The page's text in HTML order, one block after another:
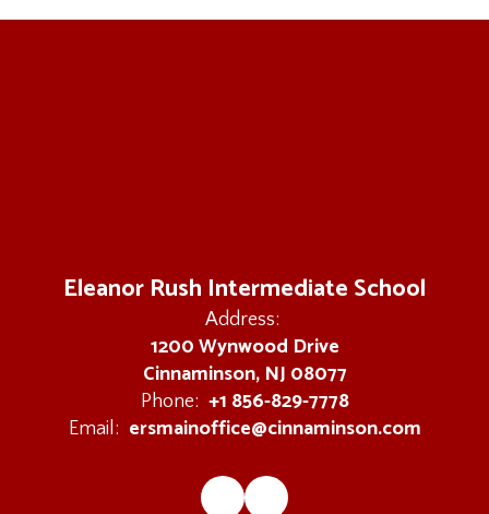
Eleanor Rush Intermediate School
Address:
1200 Wynwood Drive
Cinnaminson, NJ 08077
Phone: +1 856-829-7778
Email: ersmainoffice@cinnaminson.com